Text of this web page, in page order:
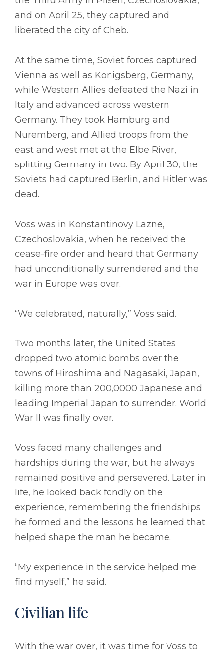
and on April 25, they captured and
liberated the city of Cheb.
At the same time, Soviet forces captured
Vienna as well as Konigsberg, Germany,
while Western Allies defeated the Nazi in
Italy and advanced across western
Germany. They took Hamburg and
Nuremberg, and Allied troops from the
east and west met at the Elbe River,
splitting Germany in two. By April 30, the
Soviets had captured Berlin, and Hitler was
dead.
Voss was in Konstantinovy Lazne,
Czechoslovakia, when he received the
cease-fire order and heard that Germany
had unconditionally surrendered and the
war in Europe was over.
“We celebrated, naturally,” Voss said.
Two months later, the United States
dropped two atomic bombs over the
towns of Hiroshima and Nagasaki, Japan,
killing more than 200,0000 Japanese and
leading Imperial Japan to surrender. World
War II was finally over.
Voss faced many challenges and
hardships during the war, but he always
remained positive and persevered. Later in
life, he looked back fondly on the
experience, remembering the friendships
he formed and the lessons he learned that
helped shape the man he became.
“My experience in the service helped me
find myself,” he said.
Civilian life
With the war over, it was time for Voss to